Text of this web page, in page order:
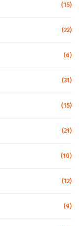
(15)
(22)
(6)
(31)
(15)
(21)
(10)
(12)
(9)